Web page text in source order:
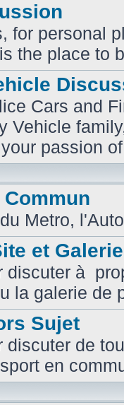
for personal
the place to
Cars and
Vehicle
passion
Metro,
et
discuter à
la galerie de
Sujet
discuter de
en